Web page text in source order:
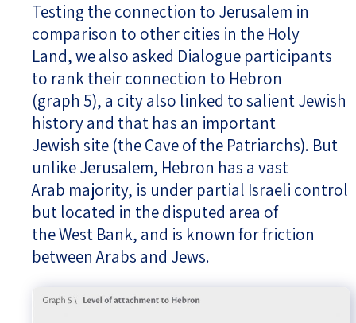
Testing the connection to Jerusalem in
comparison to other cities in the Holy
Land, we also asked Dialogue participants
to rank their connection to Hebron
(graph 5), a city also linked to salient Jewish
history and that has an important
Jewish site (the Cave of the Patriarchs). But
unlike Jerusalem, Hebron has a vast
Arab majority, is under partial Israeli control
but located in the disputed area of
the West Bank, and is known for friction
between Arabs and Jews.